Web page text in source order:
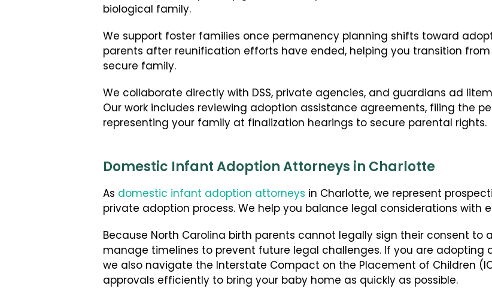
biological family.
We support foster families once permanency planning shifts toward
parents after reunification efforts have ended, helping you transition
secure family.
We collaborate directly with DSS, private agencies, and guardians ad
Our work includes reviewing adoption assistance agreements, filing the
representing your family at finalization hearings to secure parental rights.
Domestic Infant Adoption Attorneys in Charlotte
As domestic infant adoption attorneys in Charlotte, we represent
private adoption process. We help you balance legal considerations with
Because North Carolina birth parents cannot legally sign their consent
manage timelines to prevent future legal challenges. If you are adopting
we also navigate the Interstate Compact on the Placement of Children
approvals efficiently to bring your baby home as quickly as possible.